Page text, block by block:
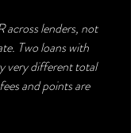
across lenders, not
Two loans with
very different total
and points are